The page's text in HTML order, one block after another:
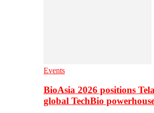
Events
BioAsia 2026 positions
global TechBio